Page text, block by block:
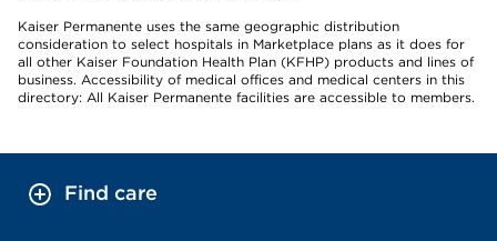
Kaiser Permanente uses the same geographic distribution
consideration to select hospitals in Marketplace plans as it does for
all other Kaiser Foundation Health Plan (KFHP) products and lines of
business. Accessibility of medical offices and medical centers in this
directory: All Kaiser Permanente facilities are accessible to members.
Find care